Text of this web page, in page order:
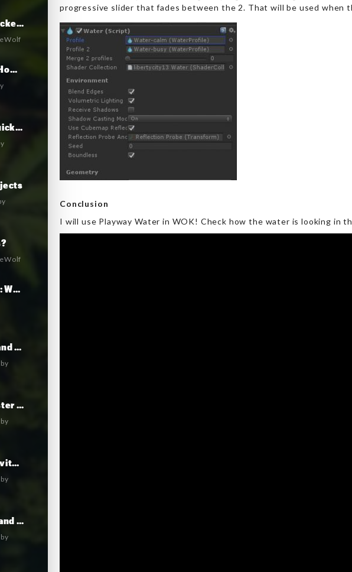
Working on the Backend Logins and Crypto
Challenge Demo: How it works
The Challenges quick overview
The Military Camp: Where the military faction lives.
Merry Christmas and Happy New Year!
by
Weapons: the Blaster Gun
by
Weapons: The Gravity Gun
by
Real Time update and game Balancing: an unprecedented feature
by
progressive slider that fades between the 2. That will be used when
Conclusion
I will use Playway Water in WOK! Check how the water is looking in